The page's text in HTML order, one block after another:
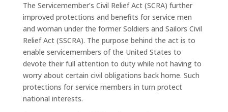
The Servicemember’s Civil Relief Act (SCRA) further
improved protections and benefits for service men
and woman under the former Soldiers and Sailors Civil
Relief Act (SSCRA). The purpose behind the act is to
enable servicemembers of the United States to
devote their full attention to duty while not having to
worry about certain civil obligations back home. Such
protections for service members in turn protect
national interests.